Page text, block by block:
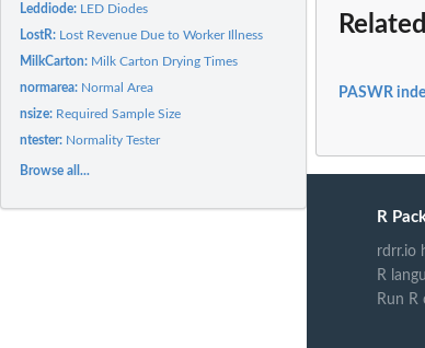
Leddiode: LED Diodes
LostR: Lost Revenue Due to Worker Illness
MilkCarton: Milk Carton Drying Times
normarea: Normal Area
nsize: Required Sample Size
ntester: Normality Tester
Browse all...
PASWR
R
rdrr.io
R
Run R